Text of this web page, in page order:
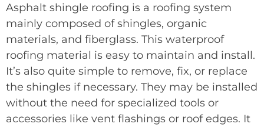
Asphalt shingle roofing is a roofing system
mainly composed of shingles, organic
materials, and fiberglass. This waterproof
roofing material is easy to maintain and install.
It’s also quite simple to remove, fix, or replace
the shingles if necessary. They may be installed
without the need for specialized tools or
accessories like vent flashings or roof edges. It